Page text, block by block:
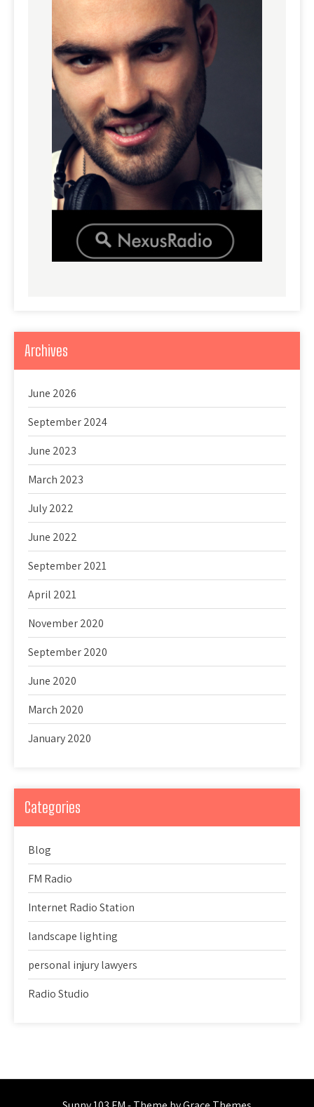
Archives
June 2026
September 2024
June 2023
March 2023
July 2022
June 2022
September 2021
April 2021
November 2020
September 2020
June 2020
March 2020
January 2020
Categories
Blog
FM Radio
Internet Radio Station
landscape lighting
personal injury lawyers
Radio Studio